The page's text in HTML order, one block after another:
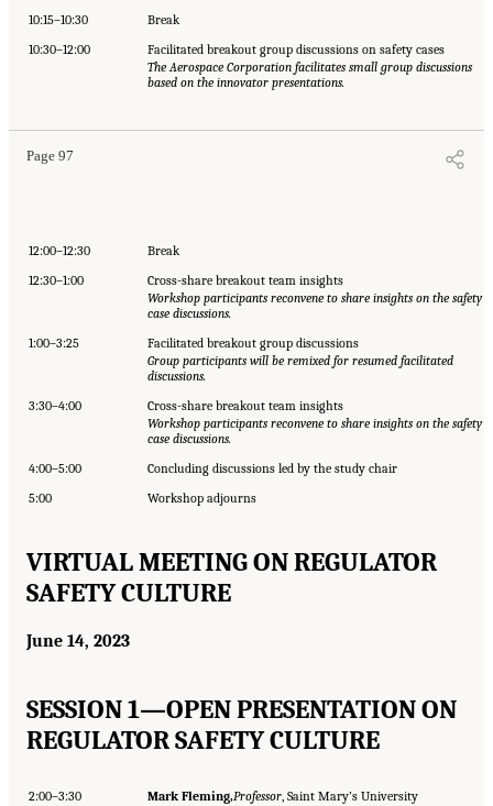
10:15–10:30
Break
10:30–12:00
Facilitated breakout group discussions on safety cases
The Aerospace Corporation facilitates small group discussions
based on the innovator presentations.
Page 97
12:00–12:30
Break
12:30–1:00
Cross-share breakout team insights
Workshop participants reconvene to share insights on the safety
case discussions.
1:00–3:25
Facilitated breakout group discussions
Group participants will be remixed for resumed facilitated
discussions.
3:30–4:00
Cross-share breakout team insights
Workshop participants reconvene to share insights on the safety
case discussions.
4:00–5:00
Concluding discussions led by the study chair
5:00
Workshop adjourns
VIRTUAL MEETING ON REGULATOR
SAFETY CULTURE
June 14, 2023
SESSION 1—OPEN PRESENTATION ON
REGULATOR SAFETY CULTURE
2:00–3:30 Mark Fleming,Professor, Saint Mary’s University